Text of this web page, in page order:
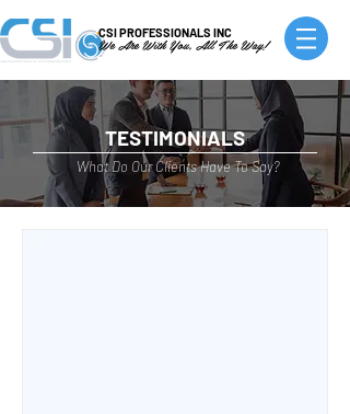
CSI PROFESSIONALS INC
We Are With You, All The Way!
TESTIMONIALS
What Do Our Clients Have To Say?